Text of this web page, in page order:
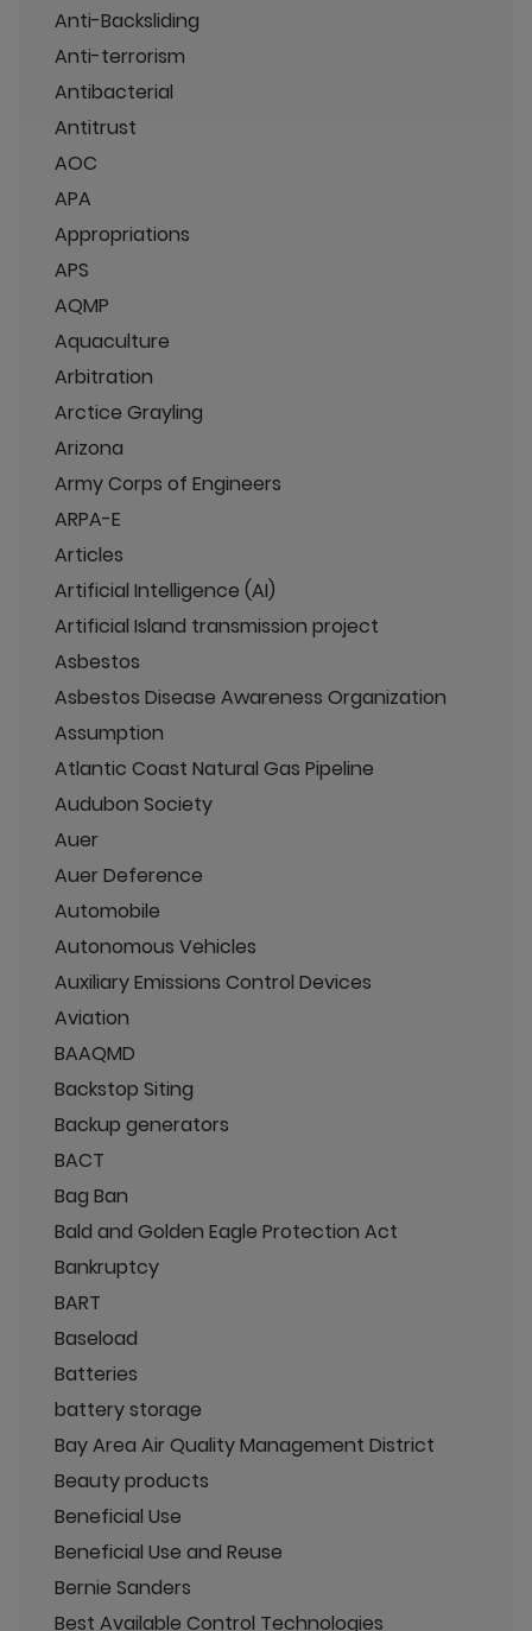
Anti-Backsliding
Anti-terrorism
Antibacterial
Antitrust
AOC
APA
Appropriations
APS
AQMP
Aquaculture
Arbitration
Arctice Grayling
Arizona
Army Corps of Engineers
ARPA-E
Articles
Artificial Intelligence (AI)
Artificial Island transmission project
Asbestos
Asbestos Disease Awareness Organization
Assumption
Atlantic Coast Natural Gas Pipeline
Audubon Society
Auer
Auer Deference
Automobile
Autonomous Vehicles
Auxiliary Emissions Control Devices
Aviation
BAAQMD
Backstop Siting
Backup generators
BACT
Bag Ban
Bald and Golden Eagle Protection Act
Bankruptcy
BART
Baseload
Batteries
battery storage
Bay Area Air Quality Management District
Beauty products
Beneficial Use
Beneficial Use and Reuse
Bernie Sanders
Best Available Control Technologies